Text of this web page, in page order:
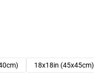
18x18in (45x45cm)